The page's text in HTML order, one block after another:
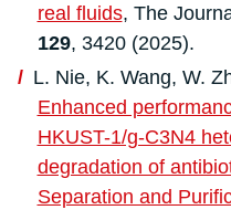
real fluids, The
129, 3420 (2025).
L. Nie, K. Wang, W.
Enhanced
HKUST-1/g-C3N4
degradation of
Separation and